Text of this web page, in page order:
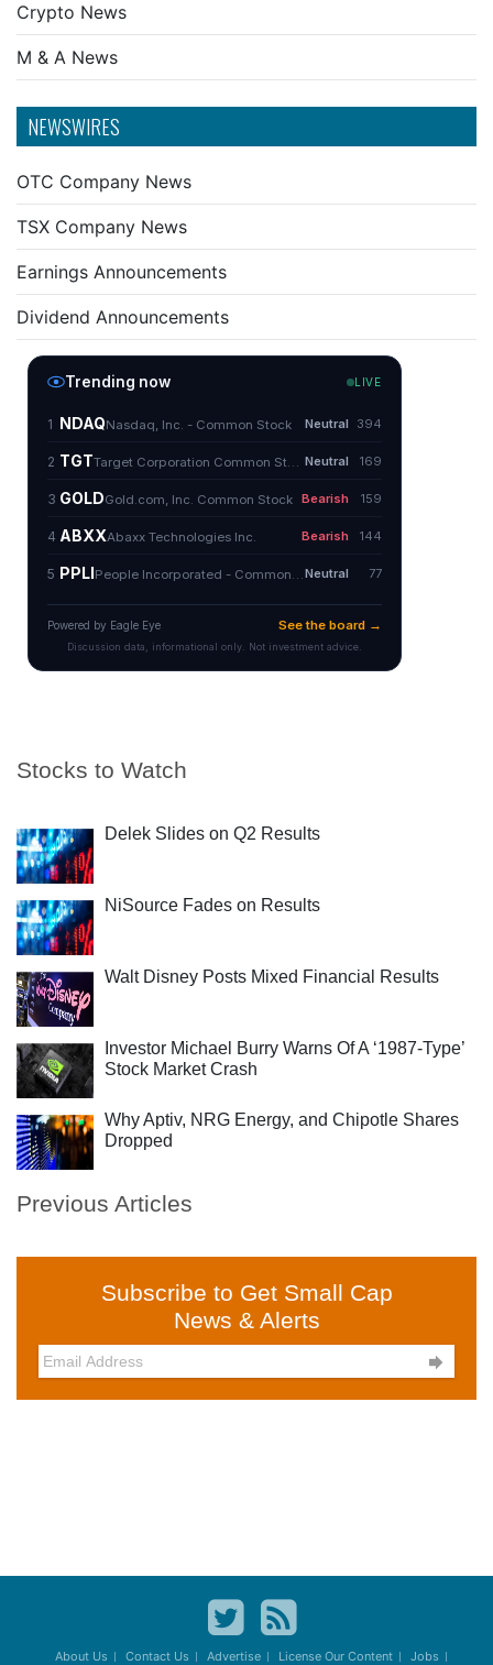
Crypto News
M & A News
NEWSWIRES
OTC Company News
TSX Company News
Earnings Announcements
Dividend Announcements
Stocks to Watch
Delek Slides on Q2 Results
NiSource Fades on Results
Walt Disney Posts Mixed Financial Results
Investor Michael Burry Warns Of A ‘1987-Type’
Stock Market Crash
Why Aptiv, NRG Energy, and Chipotle Shares
Dropped
Previous Articles
Subscribe to Get Small Cap
News & Alerts

About Us Contact Us Advertise License Our Content
Jobs